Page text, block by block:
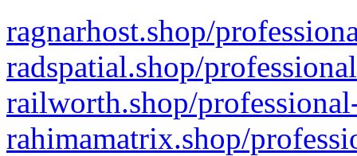
ragnarhost.shop/
radspatial.shop/
railworth.shop/
rahimamatrix.shop/